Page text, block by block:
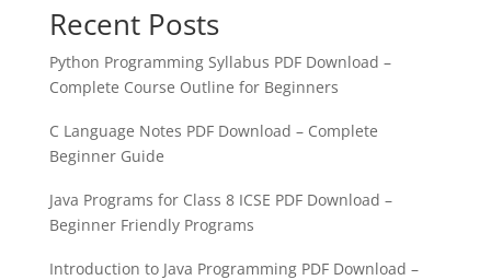
Recent Posts
Python Programming Syllabus PDF Download –
Complete Course Outline for Beginners
C Language Notes PDF Download – Complete
Beginner Guide
Java Programs for Class 8 ICSE PDF Download –
Beginner Friendly Programs
Introduction to Java Programming PDF Download –